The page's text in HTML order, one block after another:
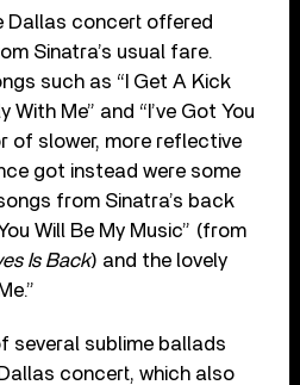
Dallas concert offered
Sinatra’s usual fare.
such as “I Get A Kick
With Me” and “I’ve Got You
of slower, more reflective
got instead were some
from Sinatra’s back
Will Be My Music” (from
Is Back) and the lovely
several sublime ballads
concert, which also